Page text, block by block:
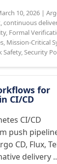
10, 2026|
,continuous
, Formal
, Mission-Critical
Safety,Security
for
CI/CD
CI/CD
push
CD, Flux,
delivery